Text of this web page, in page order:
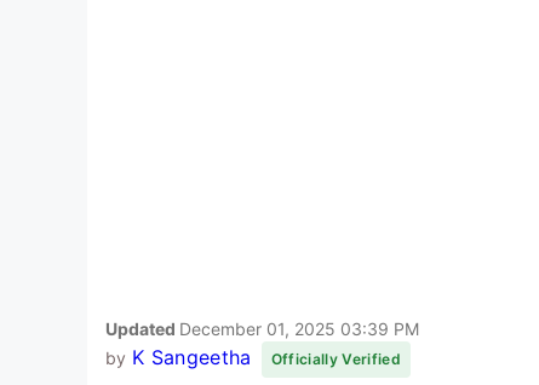
Updated December 01, 2025 03:39 PM
by K Sangeetha Officially Verified